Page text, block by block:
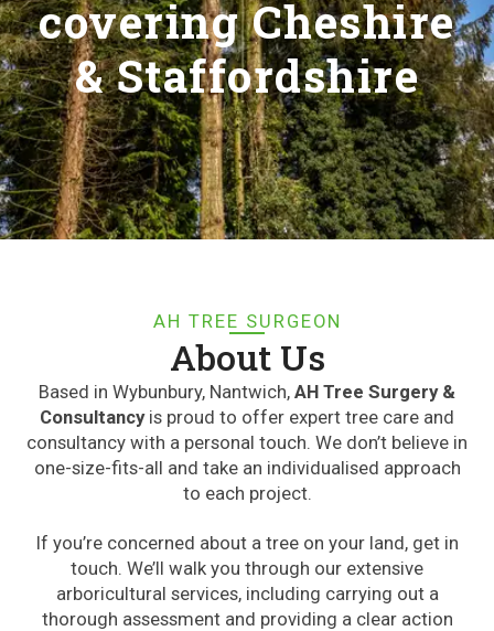
covering Cheshire
& Staffordshire
AH TREE SURGEON
About Us
Based in Wybunbury, Nantwich, AH Tree Surgery &
Consultancyis proud to offer expert tree care and
consultancy with a personal touch. We don’t believe in
one-size-fits-all and take an individualised approach
to each project.
If you’re concerned about a tree on your land, get in
touch. We’ll walk you through our extensive
arboricultural services, including carrying out a
thorough assessment and providing a clear action